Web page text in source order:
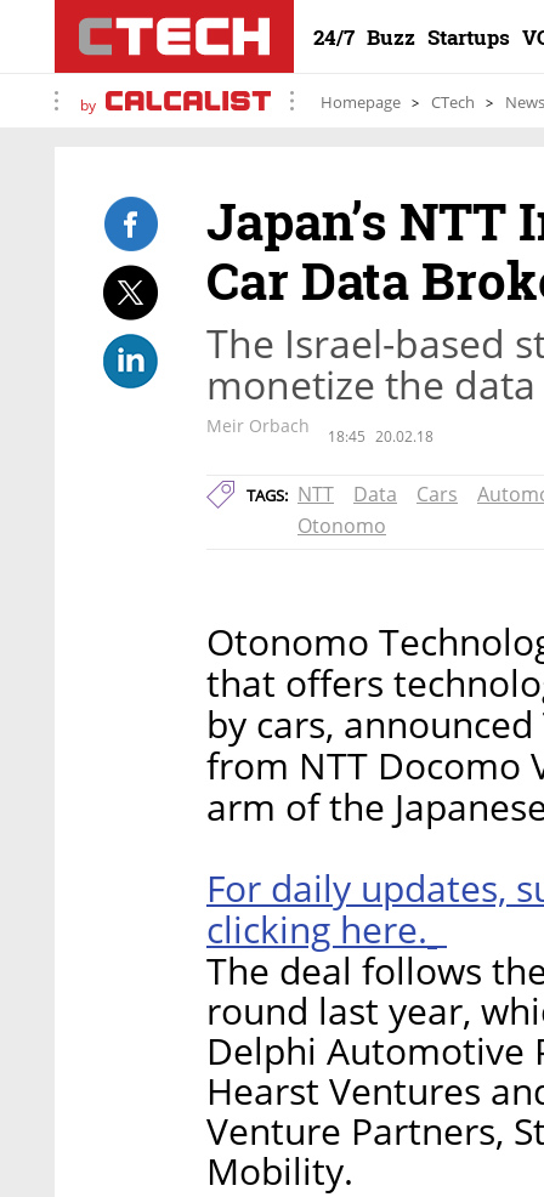
24/7 Buzz Startups
by Homepage CTech News
Japan’s
Car Data
The Israel-based
monetize the
Meir Orbach 18:45 20.02.18
TAGS: NTT Data Cars
Otonomo
Otonomo
that offers
by cars,
from NTT Docomo
arm of the
For daily updates,
clicking here.
The deal follows
round last year,
Delphi Automotive
Hearst Ventures
Venture Partners,
Mobility.